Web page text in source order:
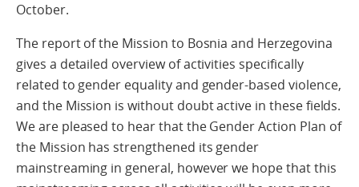
October.
The report of the Mission to Bosnia and Herzegovina
gives a detailed overview of activities specifically
related to gender equality and gender-based violence,
and the Mission is without doubt active in these fields.
We are pleased to hear that the Gender Action Plan of
the Mission has strengthened its gender
mainstreaming in general, however we hope that this